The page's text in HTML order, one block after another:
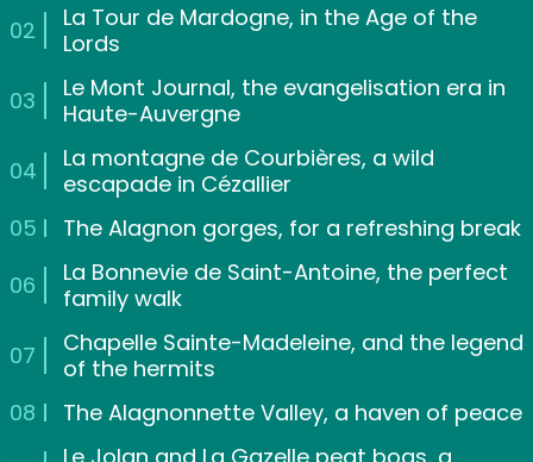
02
La Tour de Mardogne, in the Age of the
Lords
03
Le Mont Journal, the evangelisation era in
Haute-Auvergne
04
La montagne de Courbières, a wild
escapade in Cézallier
05
The Alagnon gorges, for a refreshing break
06
La Bonnevie de Saint-Antoine, the perfect
family walk
07
Chapelle Sainte-Madeleine, and the legend
of the hermits
08
The Alagnonnette Valley, a haven of peace